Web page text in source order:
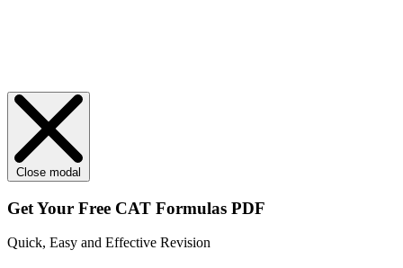
Close modal
Get Your Free CAT Formulas PDF
Quick, Easy and Effective Revision